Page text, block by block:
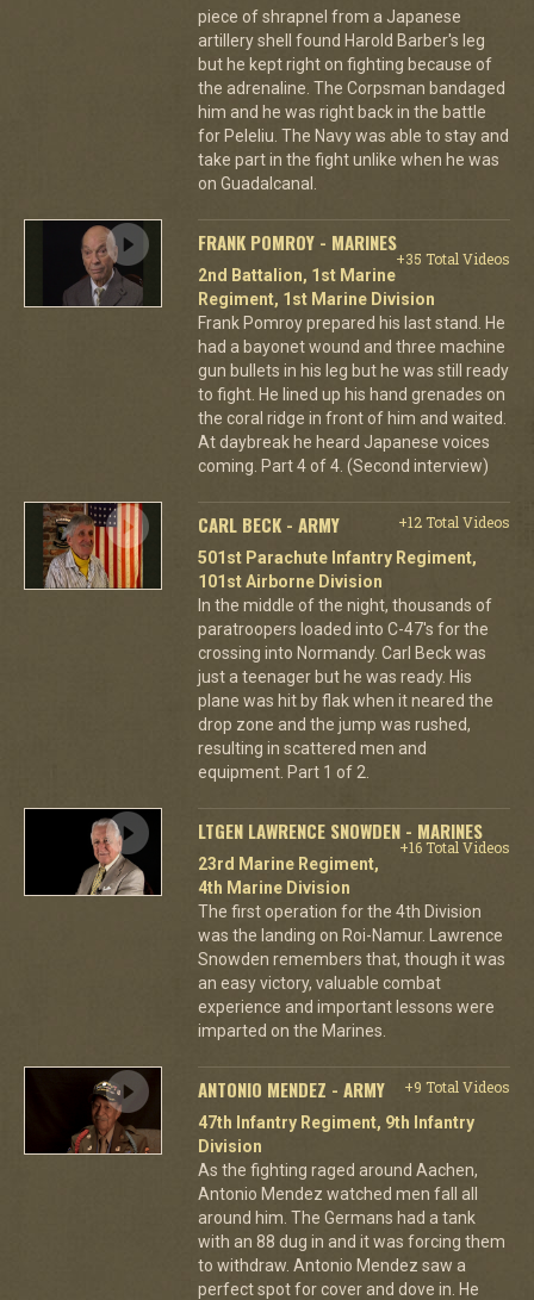
piece of shrapnel from a Japanese
artillery shell found Harold Barber's leg
but he kept right on fighting because of
the adrenaline. The Corpsman bandaged
him and he was right back in the battle
for Peleliu. The Navy was able to stay and
take part in the fight unlike when he was
on Guadalcanal.
FRANK POMROY - MARINES
+35 Total Videos
2nd Battalion, 1st Marine
Regiment, 1st Marine Division
Frank Pomroy prepared his last stand. He
had a bayonet wound and three machine
gun bullets in his leg but he was still ready
to fight. He lined up his hand grenades on
the coral ridge in front of him and waited.
At daybreak he heard Japanese voices
coming. Part 4 of 4. (Second interview)
CARL BECK - ARMY
+12 Total Videos
501st Parachute Infantry Regiment,
101st Airborne Division
In the middle of the night, thousands of
paratroopers loaded into C-47's for the
crossing into Normandy. Carl Beck was
just a teenager but he was ready. His
plane was hit by flak when it neared the
drop zone and the jump was rushed,
resulting in scattered men and
equipment. Part 1 of 2.
LTGEN LAWRENCE SNOWDEN - MARINES
+16 Total Videos
23rd Marine Regiment,
4th Marine Division
The first operation for the 4th Division
was the landing on Roi-Namur. Lawrence
Snowden remembers that, though it was
an easy victory, valuable combat
experience and important lessons were
imparted on the Marines.
ANTONIO MENDEZ - ARMY
+9 Total Videos
47th Infantry Regiment, 9th Infantry
Division
As the fighting raged around Aachen,
Antonio Mendez watched men fall all
around him. The Germans had a tank
with an 88 dug in and it was forcing them
to withdraw. Antonio Mendez saw a
perfect spot for cover and dove in. He